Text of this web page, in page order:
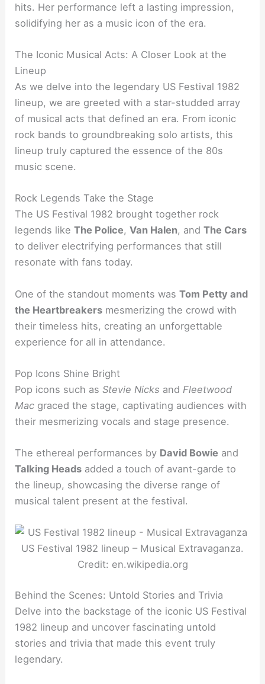
hits. Her performance left a lasting impression,
solidifying her as a music icon of the era.
The Iconic Musical Acts: A Closer Look at the
Lineup
As we delve into the legendary US Festival 1982
lineup, we are greeted with a star-studded array
of musical acts that defined an era. From iconic
rock bands to groundbreaking solo artists, this
lineup truly captured the essence of the 80s
music scene.
Rock Legends Take the Stage
The US Festival 1982 brought together rock
legends likeThe Police,Van Halen, andThe Cars
to deliver electrifying performances that still
resonate with fans today.
One of the standout moments wasTom Petty and
the Heartbreakers mesmerizing the crowd with
their timeless hits, creating an unforgettable
experience for all in attendance.
Pop Icons Shine Bright
Pop icons such asStevie Nicks and Fleetwood
Mac graced the stage, captivating audiences with
their mesmerizing vocals and stage presence.
The ethereal performances by David Bowie and
Talking Heads added a touch of avant-garde to
the lineup, showcasing the diverse range of
musical talent present at the festival.
US Festival 1982 lineup – Musical Extravaganza.
Credit: en.wikipedia.org
Behind the Scenes: Untold Stories and Trivia
Delve into the backstage of the iconic US Festival
1982 lineup and uncover fascinating untold
stories and trivia that made this event truly
legendary.